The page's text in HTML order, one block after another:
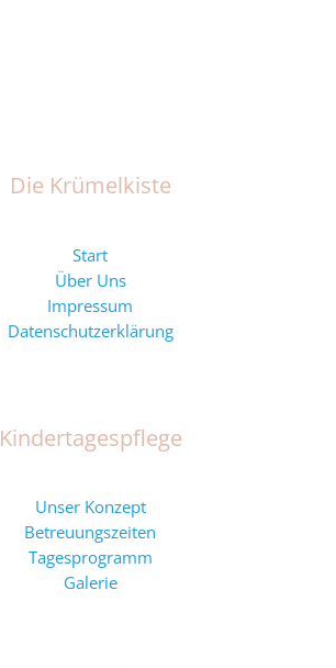
Die Krümelkiste
Start
Über Uns
Impressum
Datenschutzerklärung
Kindertagespflege
Unser Konzept
Betreuungszeiten
Tagesprogramm
Galerie